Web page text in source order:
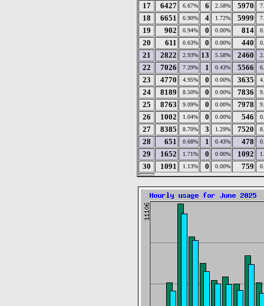
17 6427 6.67% 6 2.58% 5970
18 6651 6.90% 4 1.72% 5999
19 902 0.94% 0 0.00% 814
20 611 0.63% 0 0.00% 440
21 2822 2.93% 13 5.58% 2460
22 7026 7.29% 1 0.43% 5566
23 4770 4.95% 0 0.00% 3635
24 8189 8.50% 0 0.00% 7836
25 8763 9.09% 0 0.00% 7978
26 1002 1.04% 0 0.00% 546
27 8385 8.70% 3 1.29% 7520
28 651 0.68% 1 0.43% 478
29 1652 1.71% 0 0.00% 1092
30 1091 1.13% 0 0.00% 759